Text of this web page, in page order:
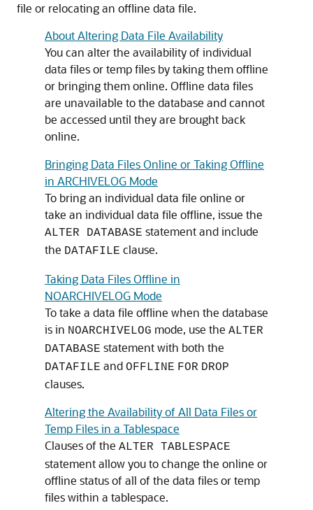
file or relocating an offline data file.
About Altering Data File Availability
You can alter the availability of individual
data files or temp files by taking them offline
or bringing them online. Offline data files
are unavailable to the database and cannot
be accessed until they are brought back
online.
Bringing Data Files Online or Taking Offline
in ARCHIVELOG Mode
To bring an individual data file online or
take an individual data file offline, issue the
ALTER DATABASE statement and include
the DATAFILE clause.
Taking Data Files Offline in
NOARCHIVELOG Mode
To take a data file offline when the database
is in NOARCHIVELOG mode, use the ALTER
DATABASE statement with both the
DATAFILE and OFFLINE FOR DROP
clauses.
Altering the Availability of All Data Files or
Temp Files in a Tablespace
Clauses of the ALTER TABLESPACE
statement allow you to change the online or
offline status of all of the data files or temp
files within a tablespace.